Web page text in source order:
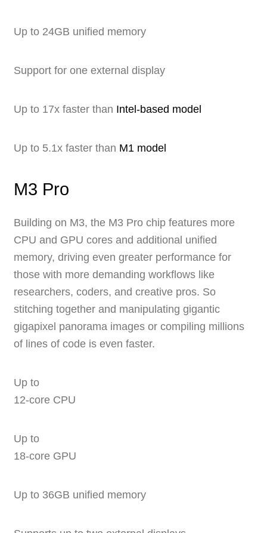
Up to 24GB unified memory
Support for one external display
Up to 17x faster than Intel-based model
Up to 5.1x faster than M1 model
M3 Pro
Building on M3, the M3 Pro chip features more
CPU and GPU cores and additional unified
memory, driving even greater performance for
those with more demanding workflows like
researchers, coders, and creative pros. So
stitching together and manipulating gigantic
gigapixel panorama images or compiling millions
of lines of code is even faster.
Up to
12‑core CPU
Up to
18‑core GPU
Up to 36GB unified memory